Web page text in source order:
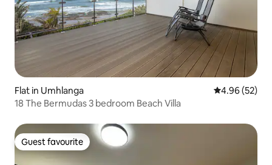
Flat in Umhlanga 4.96 out of 5
4.96 (52)
18 The Bermudas 3 bedroom Beach Villa
Guest favourite
Guest favourite